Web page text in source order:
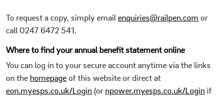
To request a copy, simply email enquiries@railpen.com or
call 0247 6472 541.
Where to find your annual benefit statement online
You can log in to your secure account anytime via the links
on the homepageof this website or direct at
eon.myesps.co.uk/Login(or npower.myesps.co.uk/Login if